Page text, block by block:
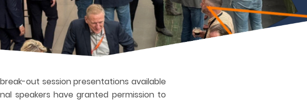
out session presentations available
speakers have granted permission to